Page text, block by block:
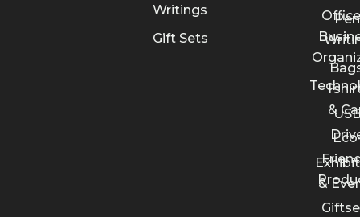
Writings
Gift Sets
Pen
&
&